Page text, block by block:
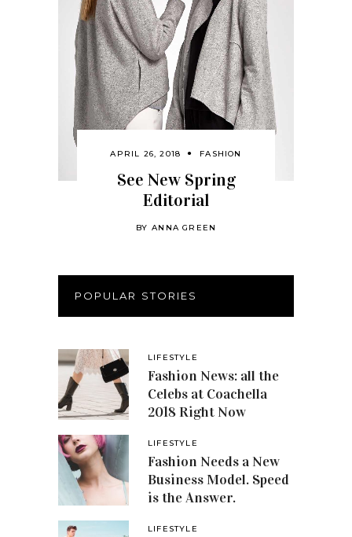
APRIL 26, 2018 FASHION
See New Spring
Editorial
BYANNA GREEN
POPULAR STORIES
LIFESTYLE
Fashion News: all the
Celebs at Coachella
2018 Right Now
LIFESTYLE
Fashion Needs a New
Business Model. Speed
is the Answer.
LIFESTYLE